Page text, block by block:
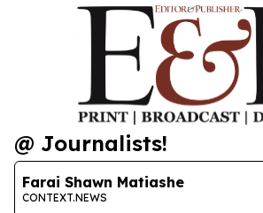
@ Journalists!
Farai Shawn Matiashe
CONTEXT.NEWS